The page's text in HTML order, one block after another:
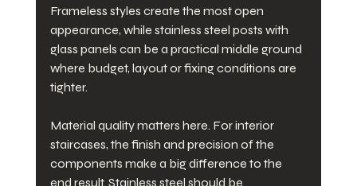
Frameless styles create the most open
appearance, while stainless steel posts with
glass panels can be a practical middle ground
where budget, layout or fixing conditions are
tighter.
Material quality matters here. For interior
staircases, the finish and precision of the
components make a big difference to the
end result. Stainless steel should be